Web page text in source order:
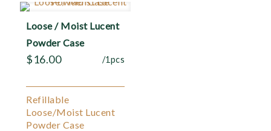
Loose / Moist Lucent
Powder Case
$16.00 /1pcs
Refillable
Loose/Moist Lucent
Powder Case